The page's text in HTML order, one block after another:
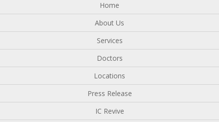
Home
About Us
Services
Doctors
Locations
Press Release
IC Revive